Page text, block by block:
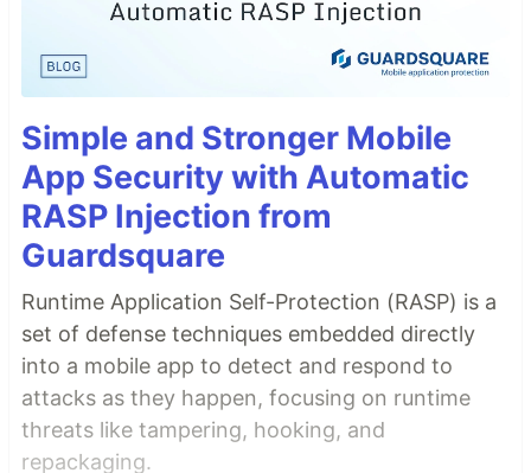
Simple and Stronger Mobile
App Security with Automatic
RASP Injection from
Guardsquare
Runtime Application Self-Protection (RASP) is a
set of defense techniques embedded directly
into a mobile app to detect and respond to
attacks as they happen, focusing on runtime
threats like tampering, hooking, and
repackaging.